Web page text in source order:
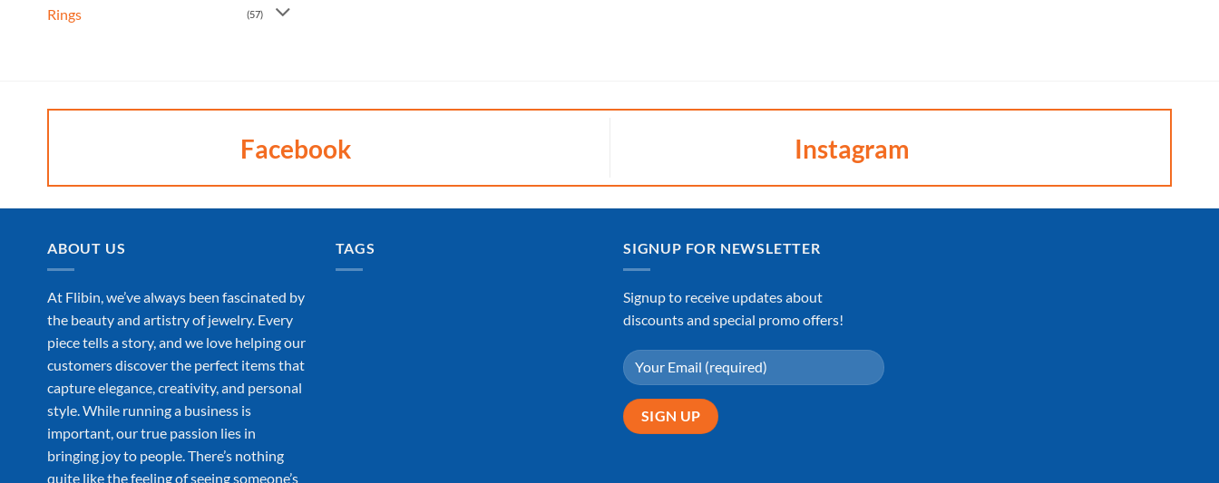
Rings (57)
Facebook Instagram
ABOUT US
At Flibin, we’ve always been fascinated by
the beauty and artistry of jewelry. Every
piece tells a story, and we love helping our
customers discover the perfect items that
capture elegance, creativity, and personal
style. While running a business is
important, our true passion lies in
bringing joy to people. There’s nothing
quite like the feeling of seeing someone’s
TAGS SIGNUP FOR NEWSLETTER
Signup to receive updates about
discounts and special promo offers!